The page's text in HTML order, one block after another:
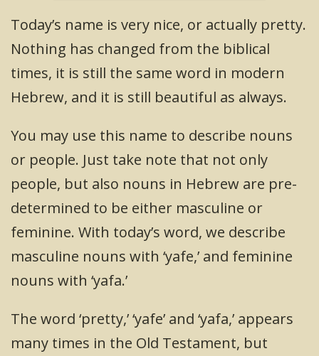
Today’s name is very nice, or actually pretty.
Nothing has changed from the biblical
times, it is still the same word in modern
Hebrew, and it is still beautiful as always.
You may use this name to describe nouns
or people. Just take note that not only
people, but also nouns in Hebrew are pre-
determined to be either masculine or
feminine. With today’s word, we describe
masculine nouns with ‘yafe,’ and feminine
nouns with ‘yafa.’
The word ‘pretty,’ ‘yafe’ and ‘yafa,’ appears
many times in the Old Testament, but